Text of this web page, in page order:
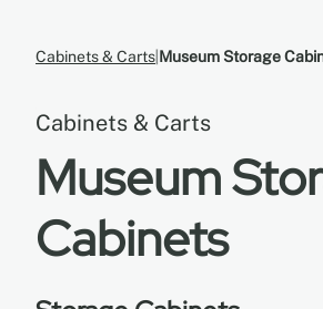
About Us
Blog
Cabinets & Carts Museum Storage
Cabinets & Carts
Museum
Cabinets